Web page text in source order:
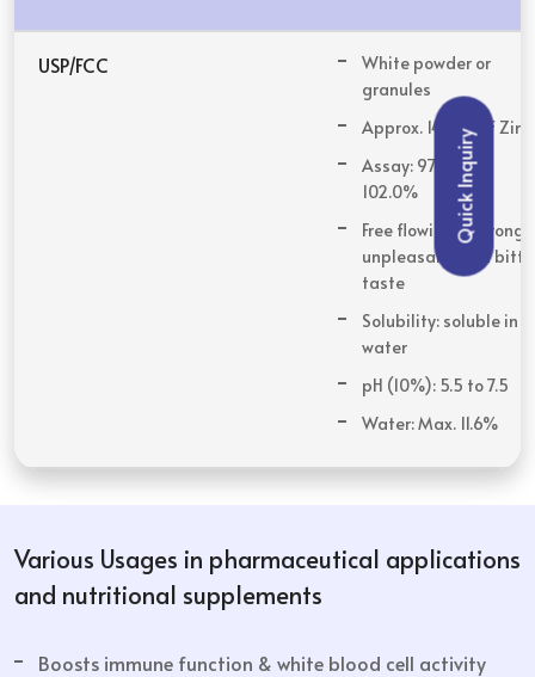
USP/FCC
White powder or
granules
Approx. 14.0 % of Zinc
Assay: 97.0% to
102.0%
Free flowing & strong,
unpleasant, and
taste
Solubility: soluble in
water
pH (10%): 5.5 to 7.5
Water: Max. 11.6%
Various Usages in pharmaceutical applications
and nutritional supplements
Boosts immune function & white blood cell activity
Quick Inquiry